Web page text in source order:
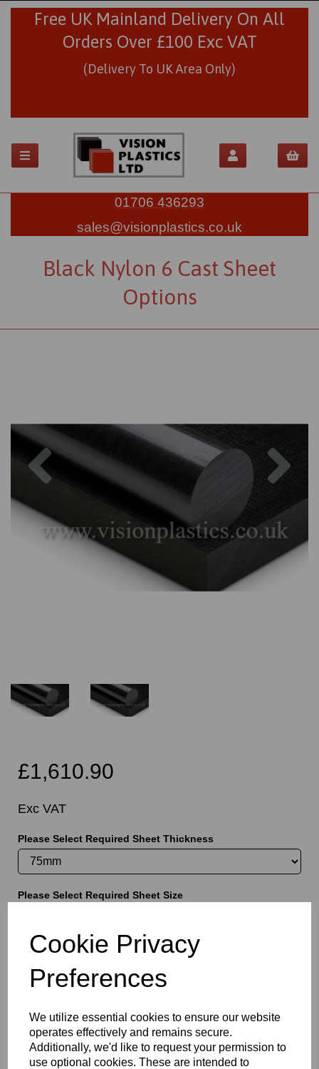
Cookie Privacy
Preferences
We utilize essential cookies to ensure our website
operates effectively and remains secure.
Additionally, we'd like to request your permission to
use optional cookies. These are intended to
Free UK Mainland Delivery On All
Orders Over £100 Exc VAT
(Delivery To UK Area Only)
01706 436293
sales@visionplastics.co.uk
Black Nylon 6 Cast Sheet
Options
Previous
£1,610.90
Exc VAT
Please Select Required Sheet Thickness
Please Select Required Sheet Size
Information
Please Select Required Sheet Thickness: 75mm
Qty Add to basket